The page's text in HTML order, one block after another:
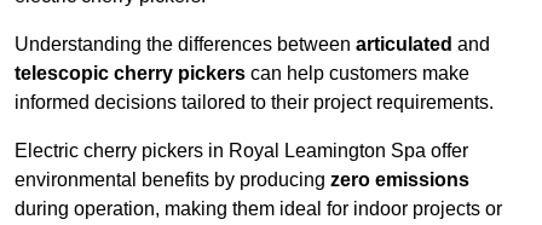
Understanding the differences between articulated and
telescopic cherry pickers can help customers make
informed decisions tailored to their project requirements.
Electric cherry pickers in Royal Leamington Spa offer
environmental benefits by producing zero emissions
during operation, making them ideal for indoor projects or